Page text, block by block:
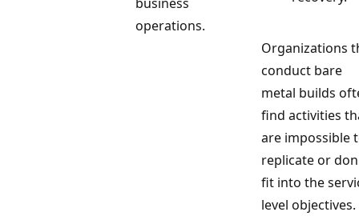
operations.
Organizations
conduct bare
metal builds
find activities
are impossible
replicate or
fit into the
level objectives.